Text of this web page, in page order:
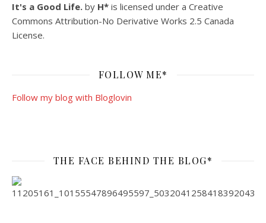
It's a Good Life. by H* is licensed under a Creative
Commons Attribution-No Derivative Works 2.5 Canada
License.
FOLLOW ME*
Follow my blog with Bloglovin
THE FACE BEHIND THE BLOG*